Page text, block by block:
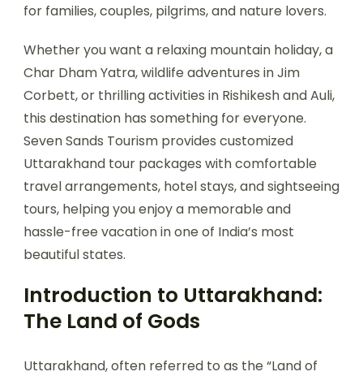
for families, couples, pilgrims, and nature lovers.
Whether you want a relaxing mountain holiday, a
Char Dham Yatra, wildlife adventures in Jim
Corbett, or thrilling activities in Rishikesh and Auli,
this destination has something for everyone.
Seven Sands Tourism provides customized
Uttarakhand tour packages with comfortable
travel arrangements, hotel stays, and sightseeing
tours, helping you enjoy a memorable and
hassle-free vacation in one of India’s most
beautiful states.
Introduction to Uttarakhand:
The Land of Gods
Uttarakhand, often referred to as the “Land of